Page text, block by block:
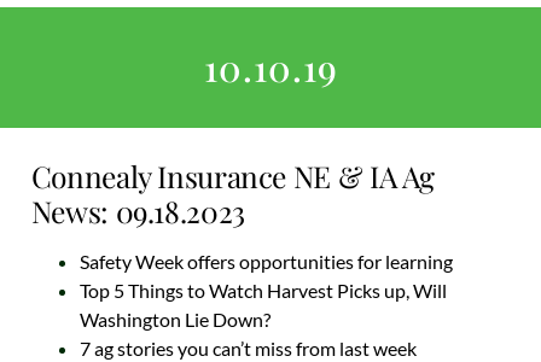
10.10.19
Connealy Insurance NE & IA Ag
News: 09.18.2023
Safety Week offers opportunities for learning
Top 5 Things to Watch Harvest Picks up, Will
Washington Lie Down?
7 ag stories you can’t miss from last week